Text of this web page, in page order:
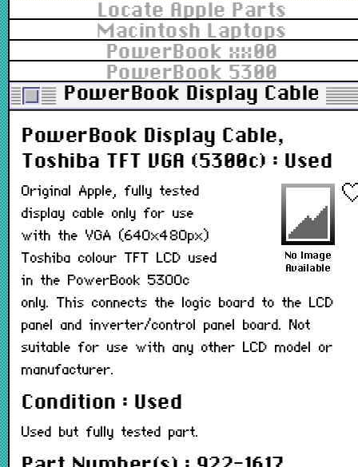
Locate Apple Parts
Macintosh Laptops
PowerBook xx00
PowerBook 5300
PowerBook Display Cable,
PowerBook Display Cable,
Toshiba TFT VGA (5300c) : Used
Original Apple, fully tested
display cable only for use
with the VGA (640x480px)
Toshiba colour TFT LCD used
in the PowerBook 5300c
only. This connects the logic board to the LCD
panel and inverter/control panel board. Not
suitable for use with any other LCD model or
manufacturer.
Condition : Used
Used but fully tested part.